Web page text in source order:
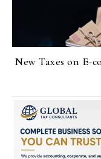
New Taxes on E-